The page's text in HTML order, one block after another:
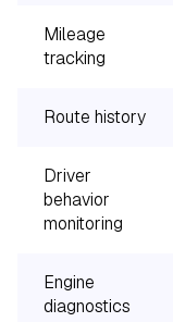
Mileage
tracking
Route history
Driver
behavior
monitoring
Engine
diagnostics